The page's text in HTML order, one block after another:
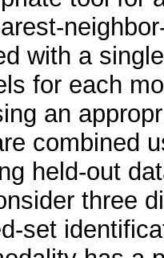
with a
for each
an
combined
held-out
three
set